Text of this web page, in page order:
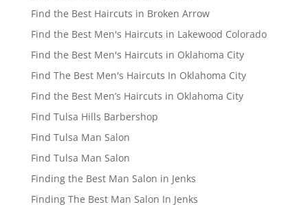
Find the Best Haircuts in Broken Arrow
Find the Best Men's Haircuts in Lakewood Colorado
Find the Best Men's Haircuts in Oklahoma City
Find The Best Men's Haircuts In Oklahoma City
Find the Best Men’s Haircuts in Oklahoma City
Find Tulsa Hills Barbershop
Find Tulsa Man Salon
Find Tulsa Man Salon
Finding the Best Man Salon in Jenks
Finding The Best Man Salon In Jenks